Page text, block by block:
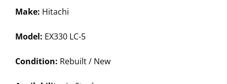
Make: Hitachi
Model: EX330 LC-5
Condition: Rebuilt / New